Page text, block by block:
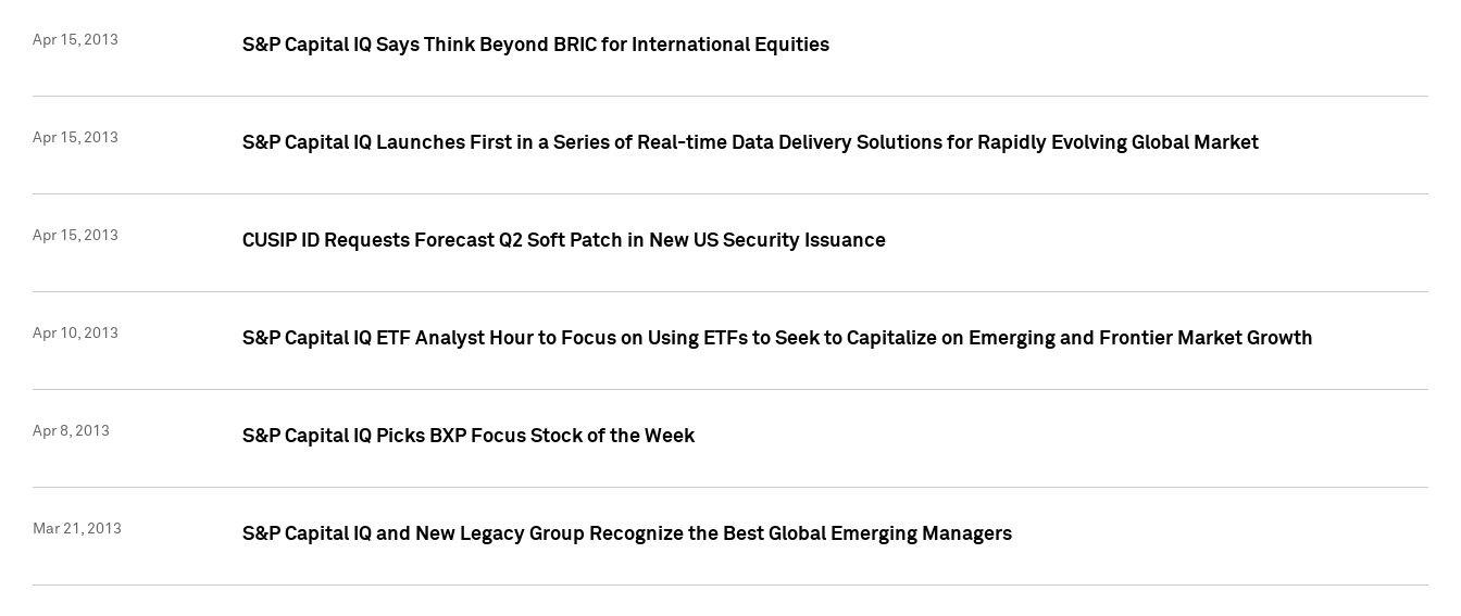
Apr 15, 2013 S&P Capital IQ Says Think Beyond BRIC for International Equities
Apr 15, 2013 S&P Capital IQ Launches First in a Series of Real-time Data Delivery Solutions for Rapidly Evolving Global Market
Apr 15, 2013 CUSIP ID Requests Forecast Q2 Soft Patch in New US Security Issuance
Apr 10, 2013 S&P Capital IQ ETF Analyst Hour to Focus on Using ETFs to Seek to Capitalize on Emerging and Frontier Market Growth
Apr 8, 2013 S&P Capital IQ Picks BXP Focus Stock of the Week
Mar 21, 2013 S&P Capital IQ and New Legacy Group Recognize the Best Global Emerging Managers